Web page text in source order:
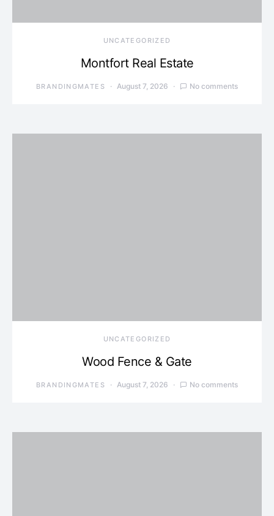
UNCATEGORIZED
Montfort Real Estate
BRANDINGMATES August 7, 2026 No comments
UNCATEGORIZED
Wood Fence & Gate
BRANDINGMATES August 7, 2026 No comments